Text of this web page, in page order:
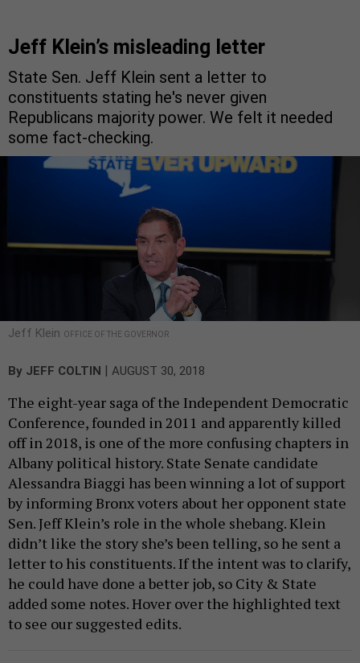
Jeff Klein’s misleading letter
State Sen. Jeff Klein sent a letter to
constituents stating he's never given
Republicans majority power. We felt it needed
some fact-checking.
Jeff Klein OFFICE OF THE GOVERNOR
By JEFF COLTIN | AUGUST 30, 2018
The eight-year saga of the Independent Democratic
Conference, founded in 2011 and apparently killed
off in 2018, is one of the more confusing chapters in
Albany political history. State Senate candidate
Alessandra Biaggi has been winning a lot of support
by informing Bronx voters about her opponent state
Sen. Jeff Klein’s role in the whole shebang. Klein
didn’t like the story she’s been telling, so he sent a
letter to his constituents. If the intent was to clarify,
he could have done a better job, so City & State
added some notes. Hover over the highlighted text
to see our suggested edits.